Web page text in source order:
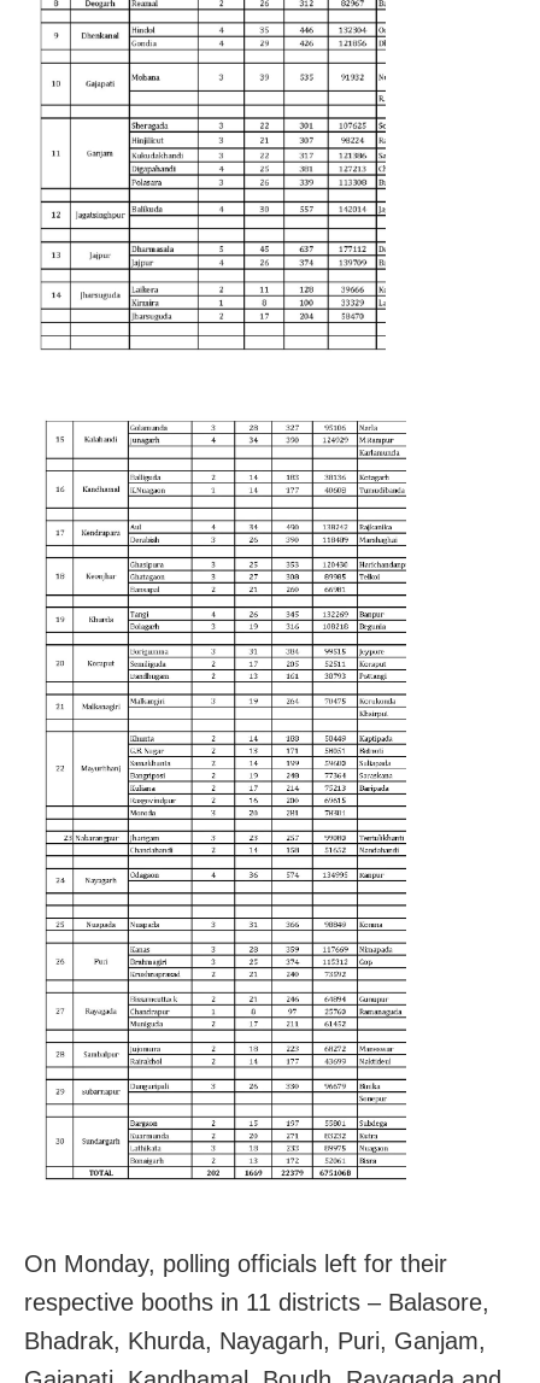
On Monday, polling officials left for their
respective booths in 11 districts – Balasore,
Bhadrak, Khurda, Nayagarh, Puri, Ganjam,